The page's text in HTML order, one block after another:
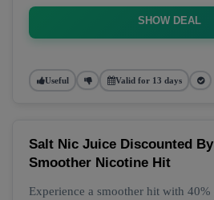
SHOW DEAL
Useful Valid for 13 days
Salt Nic Juice Discounted
Smoother Nicotine Hit
Experience a smoother hit with